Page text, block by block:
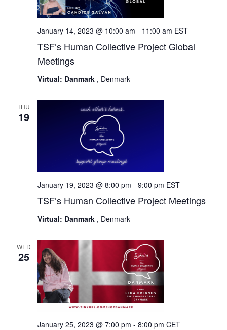
TSF’s Human Collective Project Global
Meetings
January 14, 2023 @ 10:00 am - 11:00 am EST
Virtual: Danmark , Denmark
THU
19
TSF’s Human Collective Project Meetings
January 19, 2023 @ 8:00 pm - 9:00 pm EST
Virtual: Danmark , Denmark
WED
25
January 25, 2023 @ 7:00 pm - 8:00 pm CET